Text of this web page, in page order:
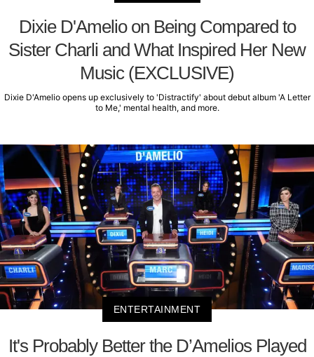
Dixie D'Amelio on Being Compared to
Sister Charli and What Inspired Her New
Music (EXCLUSIVE)
Dixie D'Amelio opens up exclusively to 'Distractify' about debut album 'A Letter
to Me,' mental health, and more.
ENTERTAINMENT
It's Probably Better the D’Amelios Played